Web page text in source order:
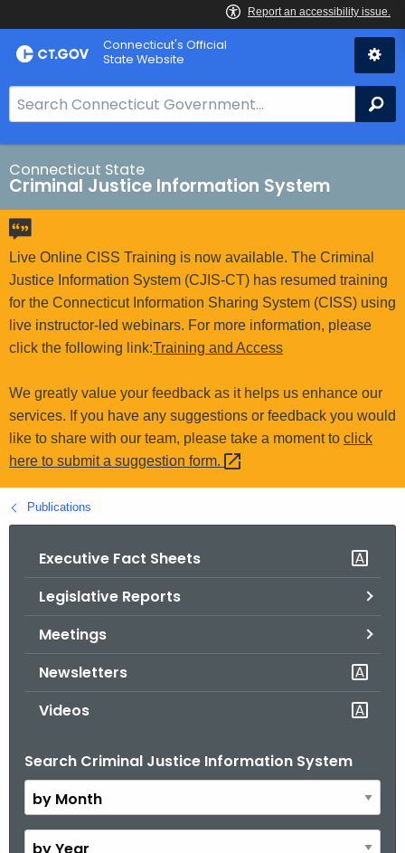
Skip
to
Connecticut's Official
State Website
e
a
r
c
h
B
a
r
f
o
r
T
.
g
o
Connecticut State
Criminal Justice Information System
Live Online CISS Training is now available. The Criminal
Justice Information System (CJIS-CT) has resumed training
for the Connecticut Information Sharing System (CISS) using
live instructor-led webinars. For more information, please
click the following link:Training and Access
We greatly value your feedback as it helps us enhance our
services. If you have any suggestions or feedback you would
like to share with our team, please take a moment to click
here to submit a suggestion form.
Publications
Executive Fact Sheets
Legislative Reports
Meetings
Newsletters
Videos
Search Criminal Justice Information System
B
y
M
o